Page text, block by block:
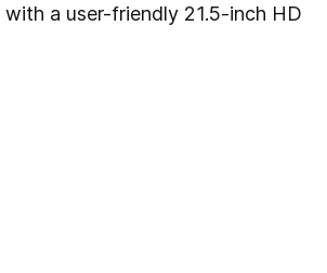
a user-friendly 21.5-inch HD